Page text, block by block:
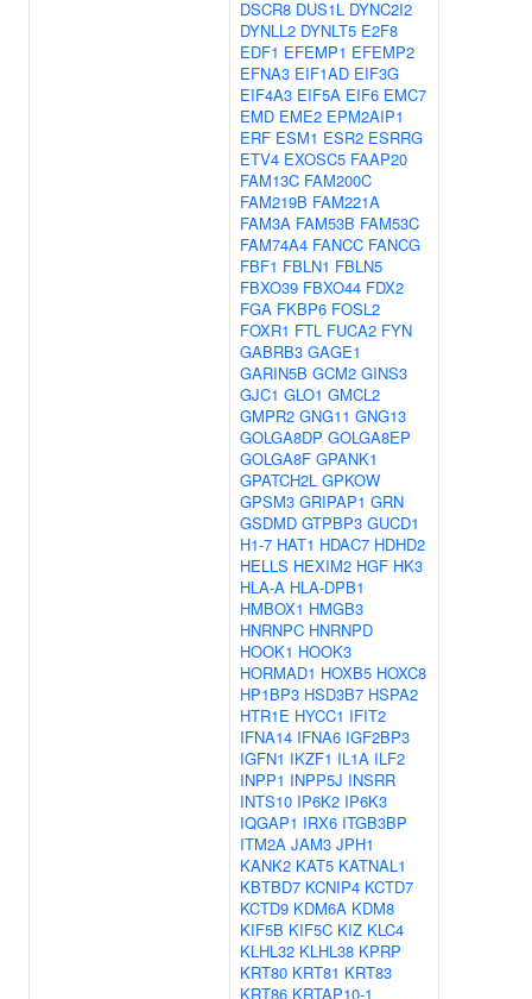
DSCR8 DUS1L DYNC2I2
DYNLL2 DYNLT5 E2F8
EDF1 EFEMP1 EFEMP2
EFNA3 EIF1AD EIF3G
EIF4A3 EIF5A EIF6 EMC7
EMD EME2 EPM2AIP1
ERF ESM1 ESR2 ESRRG
ETV4 EXOSC5 FAAP20
FAM13C FAM200C
FAM219B FAM221A
FAM3A FAM53B FAM53C
FAM74A4 FANCC FANCG
FBF1 FBLN1 FBLN5
FBXO39 FBXO44 FDX2
FGA FKBP6 FOSL2
FOXR1 FTL FUCA2 FYN
GABRB3 GAGE1
GARIN5B GCM2 GINS3
GJC1 GLO1 GMCL2
GMPR2 GNG11 GNG13
GOLGA8DP GOLGA8EP
GOLGA8F GPANK1
GPATCH2L GPKOW
GPSM3 GRIPAP1 GRN
GSDMD GTPBP3 GUCD1
H1-7 HAT1 HDAC7 HDHD2
HELLS HEXIM2 HGF HK3
HLA-A HLA-DPB1
HMBOX1 HMGB3
HNRNPC HNRNPD
HOOK1 HOOK3
HORMAD1 HOXB5 HOXC8
HP1BP3 HSD3B7 HSPA2
HTR1E HYCC1 IFIT2
IFNA14 IFNA6 IGF2BP3
IGFN1 IKZF1 IL1A ILF2
INPP1 INPP5J INSRR
INTS10 IP6K2 IP6K3
IQGAP1 IRX6 ITGB3BP
ITM2A JAM3 JPH1
KANK2 KAT5 KATNAL1
KBTBD7 KCNIP4 KCTD7
KCTD9 KDM6A KDM8
KIF5B KIF5C KIZ KLC4
KLHL32 KLHL38 KPRP
KRT80 KRT81 KRT83
KRT86 KRTAP10-1